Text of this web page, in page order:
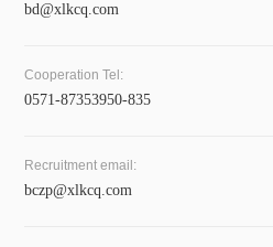
bd@xlkcq.com
Cooperation Tel:
0571-87353950-835
Recruitment email:
bczp@xlkcq.com